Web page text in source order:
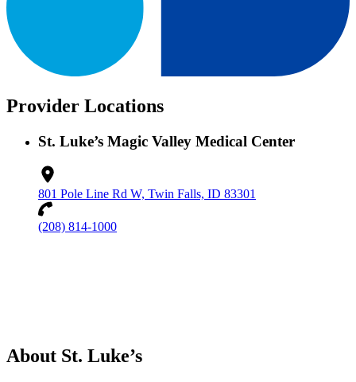
Provider Locations
St. Luke’s Magic Valley Medical Center
801 Pole Line Rd W, Twin Falls, ID 83301
(208) 814-1000
About St. Luke’s